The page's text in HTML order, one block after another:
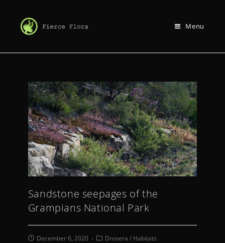
Menu
Sandstone seepages of the
Grampians National Park
December 6, 2020 Drosera / Habitats